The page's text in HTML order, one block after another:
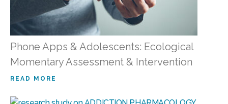
Phone Apps & Adolescents: Ecological
Momentary Assessment & Intervention
READ MORE